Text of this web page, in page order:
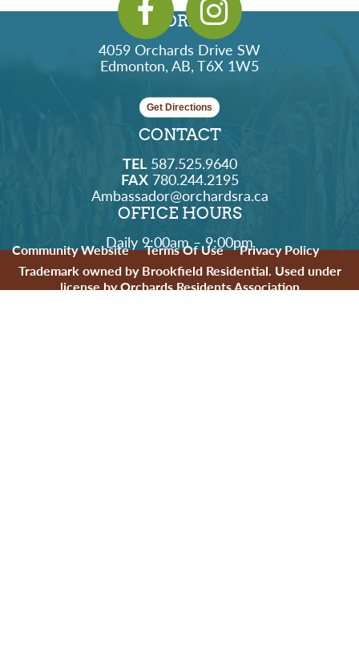
ADDRESS
4059 Orchards Drive SW
Edmonton, AB, T6X 1W5
Get Directions
CONTACT
TEL587.525.9640
FAX780.244.2195
Ambassador@orchardsra.ca
OFFICE HOURS
Daily 9:00am – 9:00pm
Community Website Terms Of Use
Privacy Policy
Trademark owned by Brookfield Residential. Used under
license by Orchards Residents Association